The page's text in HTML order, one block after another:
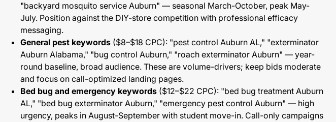
"backyard mosquito service Auburn" — seasonal March-October, peak May-
July. Position against the DIY-store competition with professional efficacy
messaging.
General pest keywords ($8–$18 CPC): "pest control Auburn AL," "exterminator
Auburn Alabama," "bug control Auburn," "roach exterminator Auburn" — year-
round baseline, broad audience. These are volume-drivers; keep bids moderate
and focus on call-optimized landing pages.
Bed bug and emergency keywords ($12–$22 CPC): "bed bug treatment Auburn
AL," "bed bug exterminator Auburn," "emergency pest control Auburn" — high
urgency, peaks in August-September with student move-in. Call-only campaigns